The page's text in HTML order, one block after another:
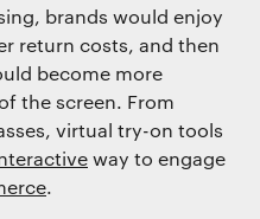
brands would enjoy
return costs, and then
become more
the screen. From
virtual try-on tools
way to engage
.